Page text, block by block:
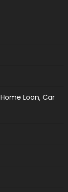
Loan, Car